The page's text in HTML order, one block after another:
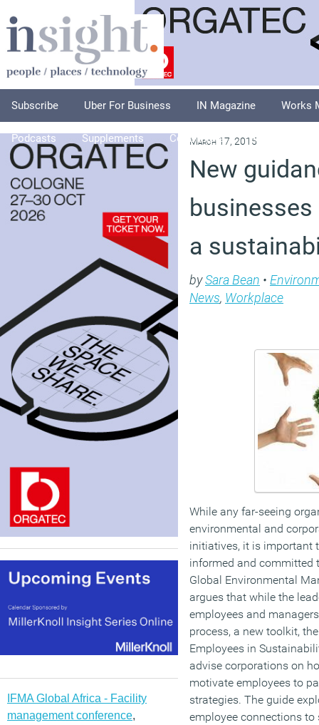
Subscribe Uber For Business IN Magazine Works
Podcasts Supplements Columnists Explore
IFMA Global Africa - Facility
management conference,
March 17, 2015
New
a
bySara Bean •
News, Workplace
While any far-seeing
environmental and
initiatives, it is important
informed and committed
Global Environmental
argues that while the
employees and
process, a new toolkit,
Employees in
advise corporations on
motivate employees to
strategies. The guide
employee connections